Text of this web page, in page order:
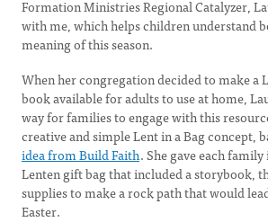
Formation Ministries Regional Catalyzer,
with me, which helps children understand
meaning of this season.
When her congregation decided to make a
book available for adults to use at home,
way for families to engage with this
creative and simple Lent in a Bag concept,
idea from Build Faith. She gave each
Lenten gift bag that included a storybook,
supplies to make a rock path that would
Easter.